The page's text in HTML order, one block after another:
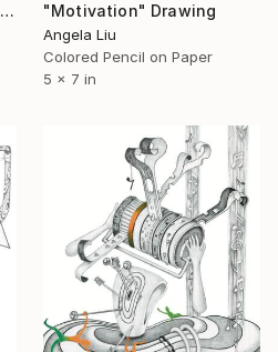
"Wicked Carousel" Drawing "Motivation" Drawing
Angela Liu
Colored Pencil on Paper
5 x 7 in